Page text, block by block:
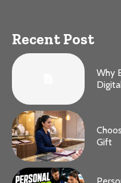
Recent Post
Why
Gift